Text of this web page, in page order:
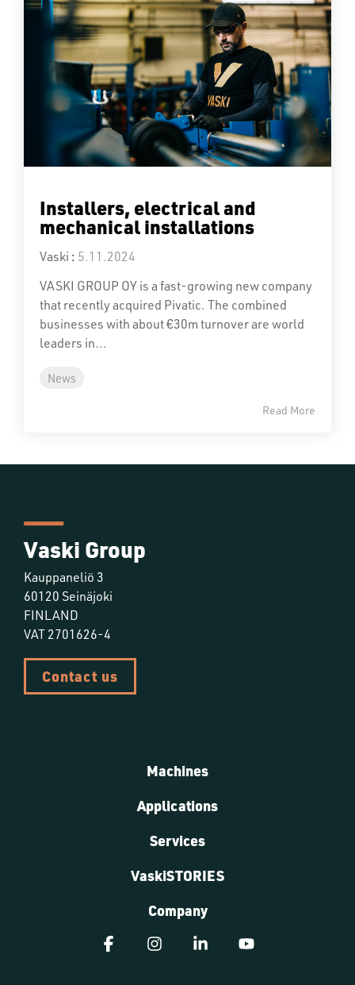
Installers, electrical and
mechanical installations
Vaski : 5.11.2024
VASKI GROUP OY is a fast-growing new company
that recently acquired Pivatic. The combined
businesses with about €30m turnover are world
leaders in...
News
Read More
Vaski Group
Kauppaneliö 3
60120 Seinäjoki
FINLAND
VAT 2701626-4
Contact us
Machines
Applications
Services
VaskiSTORIES
Company
FacebookInstagramLinkedin